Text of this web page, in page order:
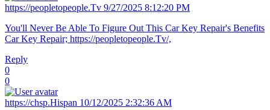
https://peopletopeople.Tv 9/27/2025 8:12:20 PM
You'll Never Be Able To Figure Out This Car Key Repair's Benefits
Car Key Repair; https://peopletopeople.Tv/,
Reply
0
0
https://chsp.Hispan 10/12/2025 2:32:36 AM